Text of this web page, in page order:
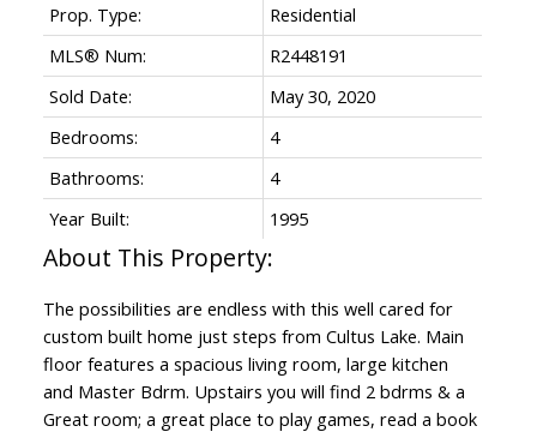
Prop. Type:
Residential
MLS® Num:
R2448191
Sold Date:
May 30, 2020
Bedrooms:
4
Bathrooms:
4
Year Built:
1995
The possibilities are endless with this well cared for
custom built home just steps from Cultus Lake. Main
floor features a spacious living room, large kitchen
and Master Bdrm. Upstairs you will find 2 bdrms & a
Great room; a great place to play games, read a book